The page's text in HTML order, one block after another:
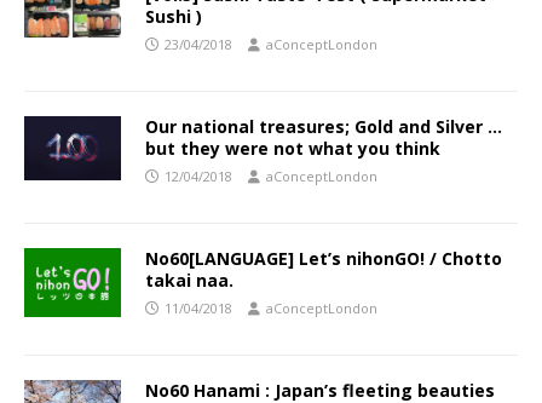
Sushi )
23/04/2018 aConceptLondon
Our national treasures; Gold and Silver …
but they were not what you think
12/04/2018 aConceptLondon
No60[LANGUAGE] Let’s nihonGO! / Chotto
takai naa.
11/04/2018 aConceptLondon
No60 Hanami : Japan’s fleeting beauties